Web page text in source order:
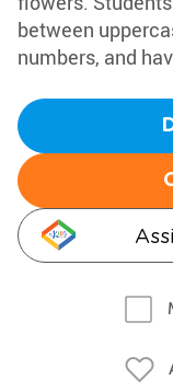
between
numbers, and